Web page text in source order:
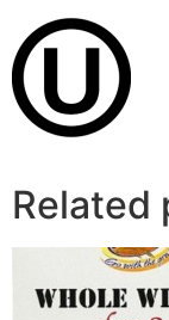
Related